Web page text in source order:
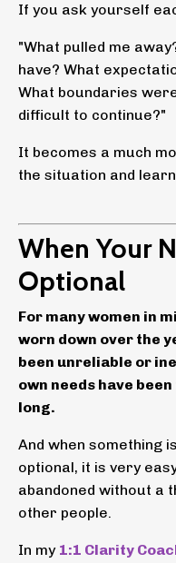
If you ask yourself
"What pulled me
have? What
What boundaries
difficult to continue?"
It becomes a much
the situation and
When Your
Optional
For many women in
worn down over the
been unreliable or
own needs have
long.
And when something
optional, it is very
abandoned without a
other people.
In my 1:1 Clarity